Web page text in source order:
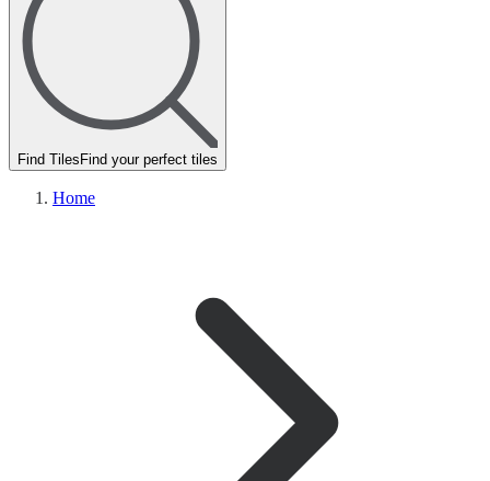
Find Tiles Find your perfect tiles
Home